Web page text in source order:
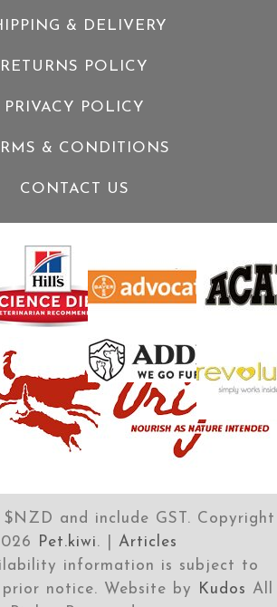
& DELIVERY
RETURNS POLICY
PRIVACY POLICY
& CONDITIONS
CONTACT US
and include GST. Copyright
Pet.kiwi. | Articles
information is subject to
notice. Website by
Kudos All